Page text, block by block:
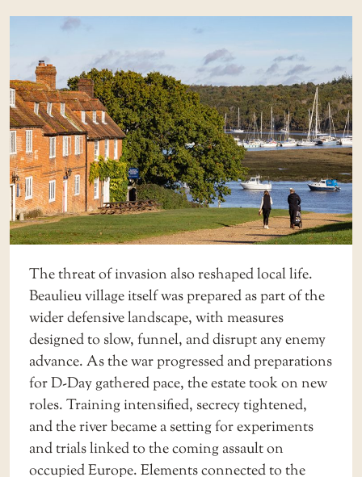
The threat of invasion also reshaped local life.
Beaulieu village itself was prepared as part of the
wider defensive landscape, with measures
designed to slow, funnel, and disrupt any enemy
advance. As the war progressed and preparations
for D-Day gathered pace, the estate took on new
roles. Training intensified, secrecy tightened,
and the river became a setting for experiments
and trials linked to the coming assault on
occupied Europe. Elements connected to the